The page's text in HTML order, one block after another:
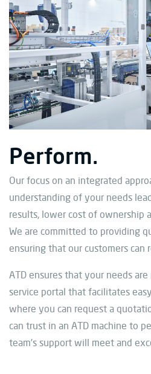
Perform.
Our focus on an integrated
understanding of your needs
results, lower cost of ownership
We are committed to providing
ensuring that our customers can
ATD ensures that your needs
service portal that facilitates
where you can request a
can trust in an ATD machine to
team’s support will meet and